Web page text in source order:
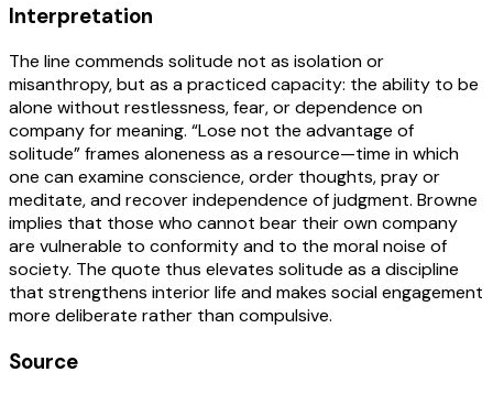
Interpretation
The line commends solitude not as isolation or
misanthropy, but as a practiced capacity: the ability to be
alone without restlessness, fear, or dependence on
company for meaning. “Lose not the advantage of
solitude” frames aloneness as a resource—time in which
one can examine conscience, order thoughts, pray or
meditate, and recover independence of judgment. Browne
implies that those who cannot bear their own company
are vulnerable to conformity and to the moral noise of
society. The quote thus elevates solitude as a discipline
that strengthens interior life and makes social engagement
more deliberate rather than compulsive.
Source